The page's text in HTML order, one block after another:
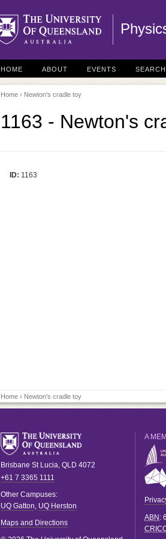
HOME ABOUT EVENTS
Home › Newton's cradle toy
1163 - Newton's
ID: 1163
Home › Newton's cradle toy
Brisbane St Lucia, QLD 4072
+61 7 3365 1111
Other Campuses:
UQ Gatton, UQ Herston
Maps and Directions
A
ABN :